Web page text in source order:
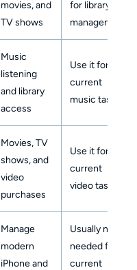
movies, and
TV shows
for library
management
Music
listening
and library
access
Use it for
current
music tasks
Movies, TV
shows, and
video
purchases
Use it for
current
video tasks
Manage
modern
iPhone and
Usually not
needed for
current